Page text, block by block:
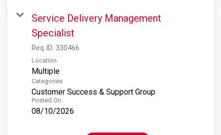
Service Delivery Management
Specialist
Req ID: 330466
Location
Multiple
Categories
Customer Success & Support Group
Posted On
08/10/2026